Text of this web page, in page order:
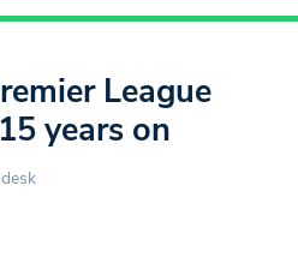
League
years on